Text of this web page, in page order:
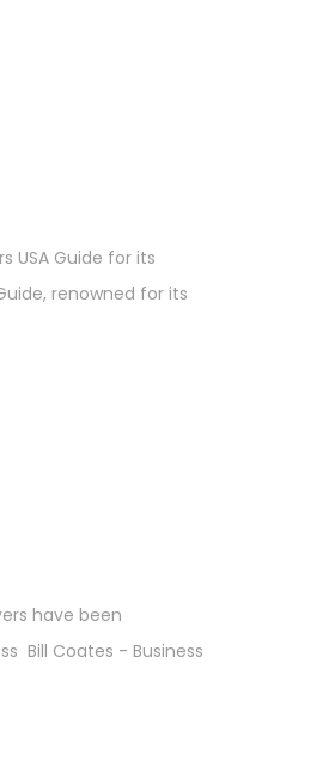
USA Guide for its
renowned for its
have been
Bill Coates - Business